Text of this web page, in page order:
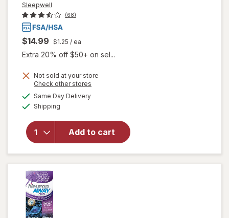
Sleepwell
(68)
$14.99 $1.25 / ea
Extra 20% off $50+ on sel...
Not sold at your store
Check other stores
Same Day Deliveryavailable
Shipping
Add to cart
will open
overlay
for
Snore
Internal